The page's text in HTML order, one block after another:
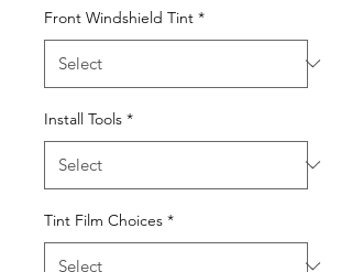
Front Windshield Tint *
Install Tools *
Tint Film Choices *